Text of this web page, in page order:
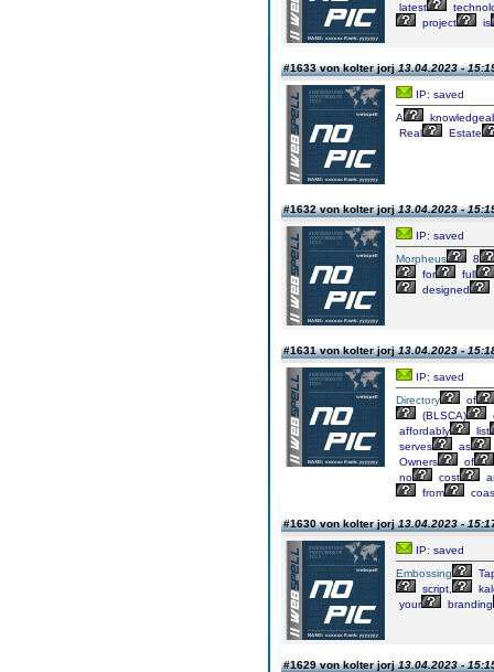
latest
project
is
#1633 von kolter jorj13.04.2023 -
IP: saved
A
Real
Estate
#1632 von kolter jorj13.04.2023 -
IP: saved
Morpheus
8
for
full
designed
#1631 von kolter jorj13.04.2023 -
IP: saved
Directory
of
(BLSCA)
affordably
list
serves
as
Owners
of
no
cost
from
#1630 von kolter jorj13.04.2023 -
IP: saved
Embossing
script,
your
branding
#1629 von kolter jorj13.04.2023 -